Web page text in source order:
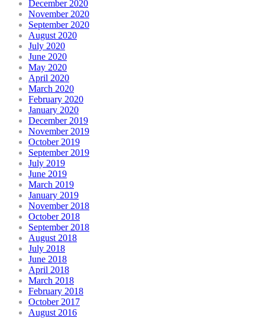
December 2020
November 2020
September 2020
August 2020
July 2020
June 2020
May 2020
April 2020
March 2020
February 2020
January 2020
December 2019
November 2019
October 2019
September 2019
July 2019
June 2019
March 2019
January 2019
November 2018
October 2018
September 2018
August 2018
July 2018
June 2018
April 2018
March 2018
February 2018
October 2017
August 2016